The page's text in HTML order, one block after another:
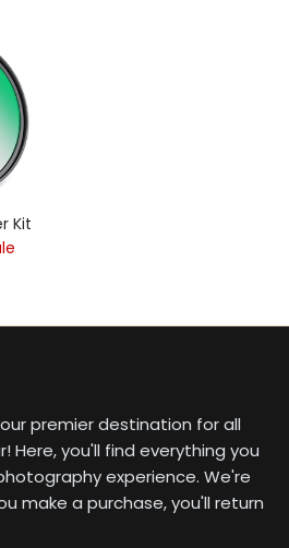
Kit
premier destination for all
Here, you'll find everything you
experience. We're
make a purchase, you'll return